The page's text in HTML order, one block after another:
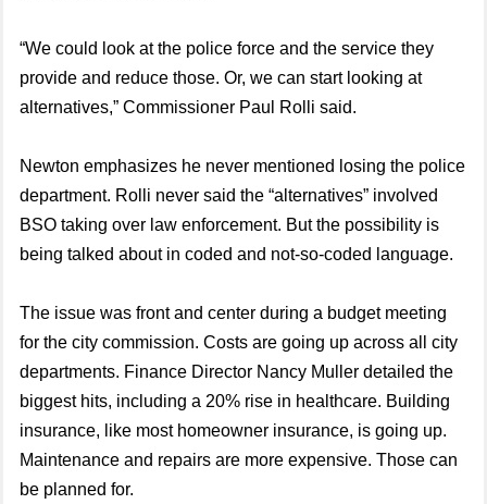
“We could look at the police force and the service they
provide and reduce those. Or, we can start looking at
alternatives,” Commissioner Paul Rolli said.
Newton emphasizes he never mentioned losing the police
department. Rolli never said the “alternatives” involved
BSO taking over law enforcement. But the possibility is
being talked about in coded and not-so-coded language.
The issue was front and center during a budget meeting
for the city commission. Costs are going up across all city
departments. Finance Director Nancy Muller detailed the
biggest hits, including a 20% rise in healthcare. Building
insurance, like most homeowner insurance, is going up.
Maintenance and repairs are more expensive. Those can
be planned for.